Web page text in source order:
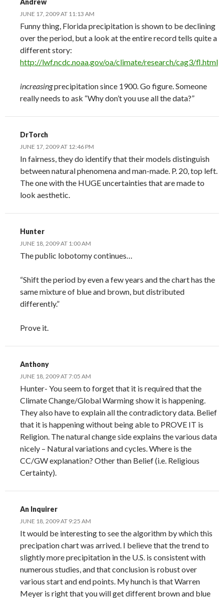
Andrew
JUNE 17, 2009 AT 11:13 AM
Funny thing, Florida precipitation is shown to be declining
over the period, but a look at the entire record tells quite a
different story:
http://lwf.ncdc.noaa.gov/oa/climate/research/cag3/fl.html
increasingprecipitation since 1900. Go figure. Someone
really needs to ask “Why don’t you use all the data?”
DrTorch
JUNE 17, 2009 AT 12:46 PM
In fairness, they do identify that their models distinguish
between natural phenomena and man-made. P. 20, top left.
The one with the HUGE uncertainties that are made to
look aesthetic.
Hunter
JUNE 18, 2009 AT 1:00 AM
The public lobotomy continues…
“Shift the period by even a few years and the chart has the
same mixture of blue and brown, but distributed
differently.”
Prove it.
Anthony
JUNE 18, 2009 AT 7:05 AM
Hunter- You seem to forget that it is required that the
Climate Change/Global Warming show it is happening.
They also have to explain all the contradictory data. Belief
that it is happening without being able to PROVE IT is
Religion. The natural change side explains the various data
nicely – Natural variations and cycles. Where is the
CC/GW explanation? Other than Belief (i.e. Religious
Certainty).
An Inquirer
JUNE 18, 2009 AT 9:25 AM
It would be interesting to see the algorithm by which this
precipation chart was arrived. I believe that the trend to
slightly more precipitation in the U.S. is consistent with
numerous studies, and that conclusion is robust over
various start and end points. My hunch is that Warren
Meyer is right that you will get different brown and blue